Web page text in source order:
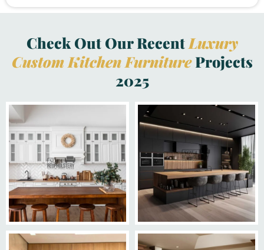
Check Out Our Recent Luxury
Custom Kitchen FurnitureProjects
2025